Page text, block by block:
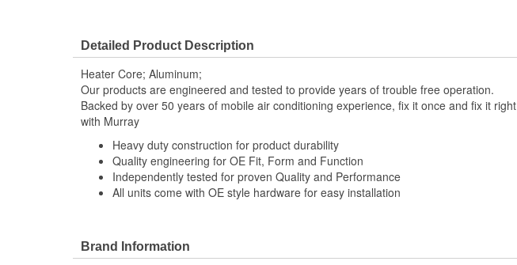
Detailed Product Description
Heater Core; Aluminum;
Our products are engineered and tested to provide years of trouble free operation.
Backed by over 50 years of mobile air conditioning experience, fix it once and fix it right
with Murray
Heavy duty construction for product durability
Quality engineering for OE Fit, Form and Function
Independently tested for proven Quality and Performance
All units come with OE style hardware for easy installation
Brand Information